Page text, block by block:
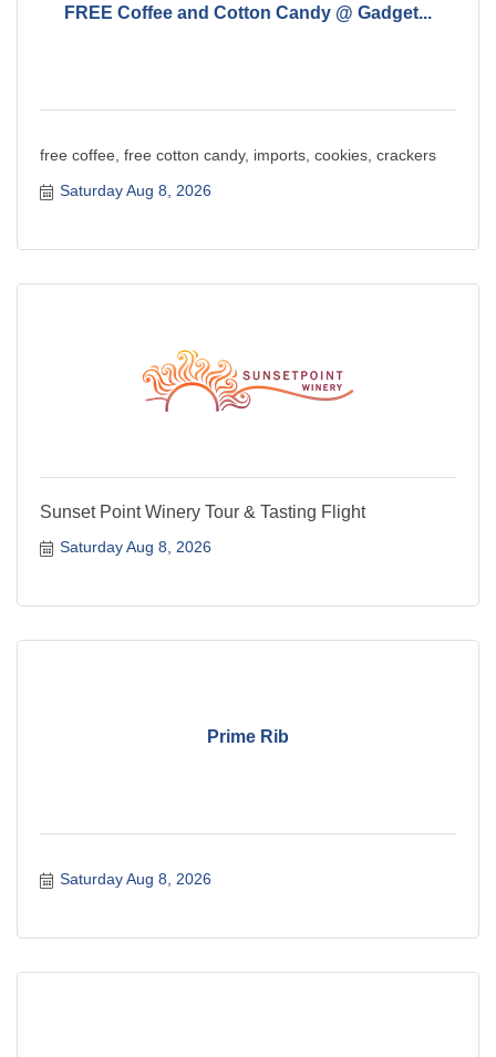
FREE Coffee and Cotton Candy @ Gadget...
free coffee, free cotton candy, imports, cookies, crackers
Saturday Aug 8, 2026
Sunset Point Winery Tour & Tasting Flight
Saturday Aug 8, 2026
Prime Rib
Saturday Aug 8, 2026